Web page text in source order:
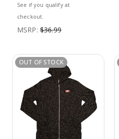
See if you qualify at
checkout.
MSRP: $36.99
OUT OF STOCK